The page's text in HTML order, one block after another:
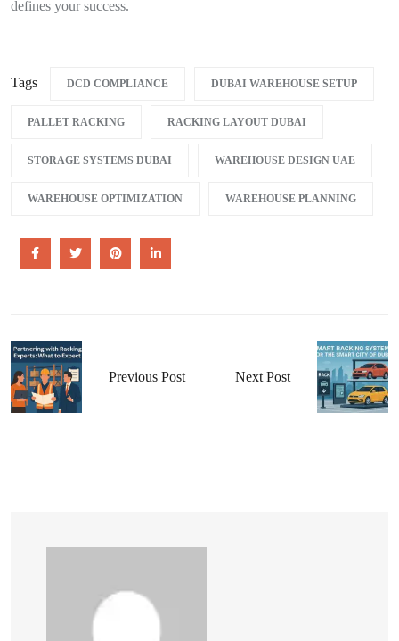
defines your success.
Tags DCD COMPLIANCE DUBAI WAREHOUSE SETUP
PALLET RACKING RACKING LAYOUT DUBAI
STORAGE SYSTEMS DUBAI WAREHOUSE DESIGN UAE
WAREHOUSE OPTIMIZATION WAREHOUSE PLANNING
Previous Post Next Post